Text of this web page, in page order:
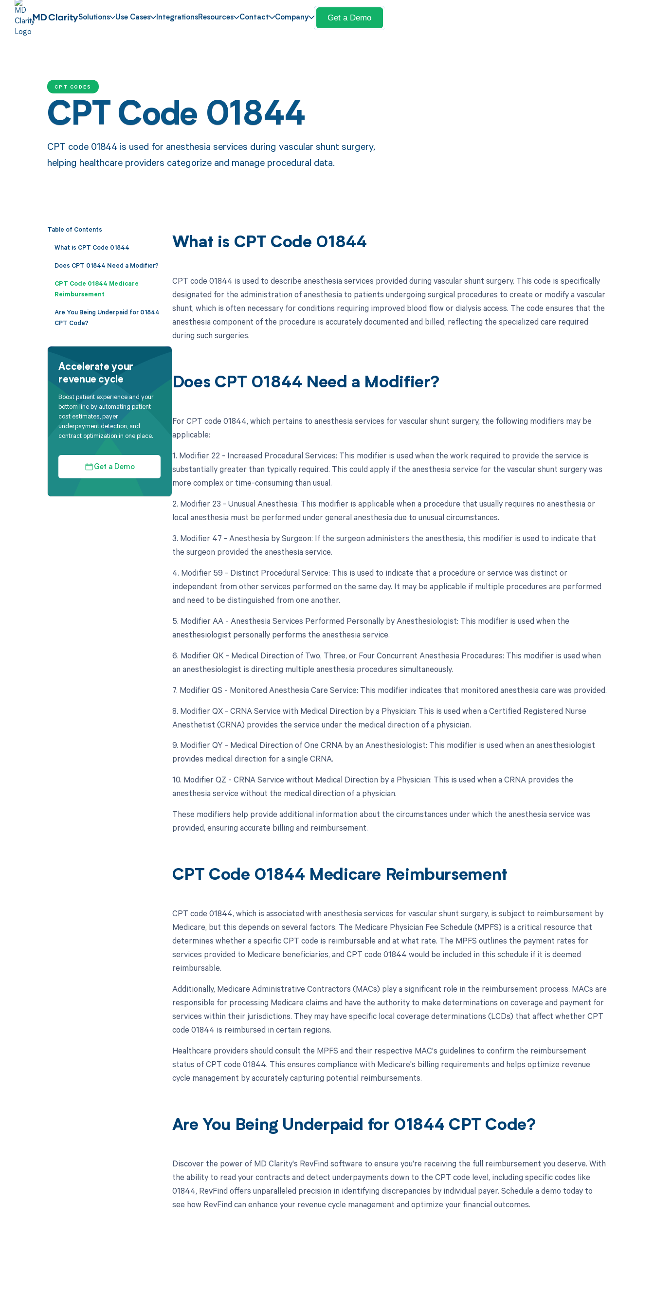
Solutions Use Cases IntegrationsResources Contact Company Get a Demo
CPT CODES
CPT Code 01844
CPT code 01844 is used for anesthesia services during vascular shunt surgery,
helping healthcare providers categorize and manage procedural data.
Table of Contents
What is CPT Code 01844
Does CPT 01844 Need a Modifier?
CPT Code 01844 Medicare
Reimbursement
Are You Being Underpaid for 01844
CPT Code?
Accelerate your
revenue cycle
Boost patient experience and your
bottom line by automating patient
cost estimates, payer
underpayment detection, and
contract optimization in one place.
Get a Demo
What is CPT Code 01844
CPT code 01844 is used to describe anesthesia services provided during vascular shunt surgery. This code is specifically
designated for the administration of anesthesia to patients undergoing surgical procedures to create or modify a vascular
shunt, which is often necessary for conditions requiring improved blood flow or dialysis access. The code ensures that the
anesthesia component of the procedure is accurately documented and billed, reflecting the specialized care required
during such surgeries.
Does CPT 01844 Need a Modifier?
For CPT code 01844, which pertains to anesthesia services for vascular shunt surgery, the following modifiers may be
applicable:
1. Modifier 22 - Increased Procedural Services: This modifier is used when the work required to provide the service is
substantially greater than typically required. This could apply if the anesthesia service for the vascular shunt surgery was
more complex or time-consuming than usual.
2. Modifier 23 - Unusual Anesthesia: This modifier is applicable when a procedure that usually requires no anesthesia or
local anesthesia must be performed under general anesthesia due to unusual circumstances.
3. Modifier 47 - Anesthesia by Surgeon: If the surgeon administers the anesthesia, this modifier is used to indicate that
the surgeon provided the anesthesia service.
4. Modifier 59 - Distinct Procedural Service: This is used to indicate that a procedure or service was distinct or
independent from other services performed on the same day. It may be applicable if multiple procedures are performed
and need to be distinguished from one another.
5. Modifier AA - Anesthesia Services Performed Personally by Anesthesiologist: This modifier is used when the
anesthesiologist personally performs the anesthesia service.
6. Modifier QK - Medical Direction of Two, Three, or Four Concurrent Anesthesia Procedures: This modifier is used when
an anesthesiologist is directing multiple anesthesia procedures simultaneously.
7. Modifier QS - Monitored Anesthesia Care Service: This modifier indicates that monitored anesthesia care was provided.
8. Modifier QX - CRNA Service with Medical Direction by a Physician: This is used when a Certified Registered Nurse
Anesthetist (CRNA) provides the service under the medical direction of a physician.
9. Modifier QY - Medical Direction of One CRNA by an Anesthesiologist: This modifier is used when an anesthesiologist
provides medical direction for a single CRNA.
10. Modifier QZ - CRNA Service without Medical Direction by a Physician: This is used when a CRNA provides the
anesthesia service without the medical direction of a physician.
These modifiers help provide additional information about the circumstances under which the anesthesia service was
provided, ensuring accurate billing and reimbursement.
CPT Code 01844 Medicare Reimbursement
CPT code 01844, which is associated with anesthesia services for vascular shunt surgery, is subject to reimbursement by
Medicare, but this depends on several factors. The Medicare Physician Fee Schedule (MPFS) is a critical resource that
determines whether a specific CPT code is reimbursable and at what rate. The MPFS outlines the payment rates for
services provided to Medicare beneficiaries, and CPT code 01844 would be included in this schedule if it is deemed
reimbursable.
Additionally, Medicare Administrative Contractors (MACs) play a significant role in the reimbursement process. MACs are
responsible for processing Medicare claims and have the authority to make determinations on coverage and payment for
services within their jurisdictions. They may have specific local coverage determinations (LCDs) that affect whether CPT
code 01844 is reimbursed in certain regions.
Healthcare providers should consult the MPFS and their respective MAC's guidelines to confirm the reimbursement
status of CPT code 01844. This ensures compliance with Medicare's billing requirements and helps optimize revenue
cycle management by accurately capturing potential reimbursements.
Are You Being Underpaid for 01844 CPT Code?
Discover the power of MD Clarity's RevFind software to ensure you're receiving the full reimbursement you deserve. With
the ability to read your contracts and detect underpayments down to the CPT code level, including specific codes like
01844, RevFind offers unparalleled precision in identifying discrepancies by individual payer. Schedule a demo today to
see how RevFind can enhance your revenue cycle management and optimize your financial outcomes.